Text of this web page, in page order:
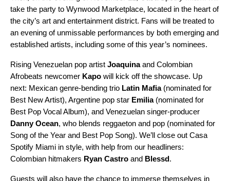
take the party to Wynwood Marketplace, located in the heart of
the city’s art and entertainment district. Fans will be treated to
an evening of unmissable performances by both emerging and
established artists, including some of this year’s nominees.
Rising Venezuelan pop artist Joaquinaand Colombian
Afrobeats newcomer Kapo will kick off the showcase. Up
next: Mexican genre-bending trio Latin Mafia(nominated for
Best New Artist), Argentine pop star Emilia(nominated for
Best Pop Vocal Album), and Venezuelan singer-producer
Danny Ocean, who blends reggaeton and pop (nominated for
Song of the Year and Best Pop Song). We’ll close out Casa
Spotify Miami in style, with help from our headliners:
Colombian hitmakers Ryan Castro and Blessd.
Guests will also have the chance to immerse themselves in